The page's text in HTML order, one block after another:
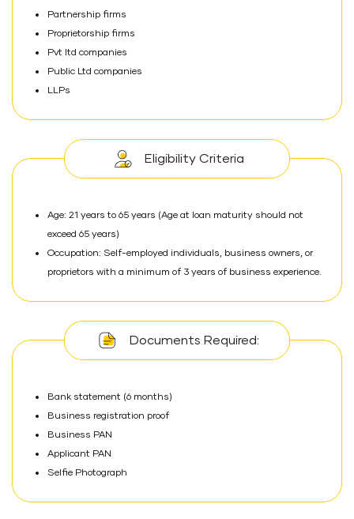
Partnership firms
Proprietorship firms
Pvt ltd companies
Public Ltd companies
LLPs
Eligibility Criteria
Age: 21 years to 65 years (Age at loan maturity should not
exceed 65 years)
Occupation: Self-employed individuals, business owners, or
proprietors with a minimum of 3 years of business experience.
Documents Required:
Bank statement (6 months)
Business registration proof
Business PAN
Applicant PAN
Selfie Photograph